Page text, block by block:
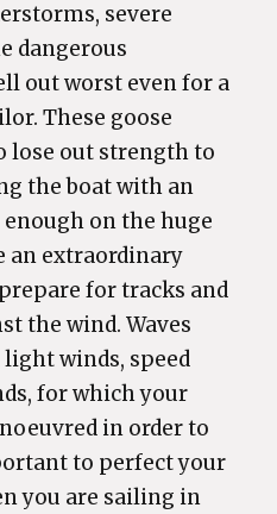
severe
dangerous
out worst even for a
These goose
lose out strength to
the boat with an
on the huge
an extraordinary
for tracks and
the wind. Waves
winds, speed
for which your
in order to
to perfect your
you are sailing in